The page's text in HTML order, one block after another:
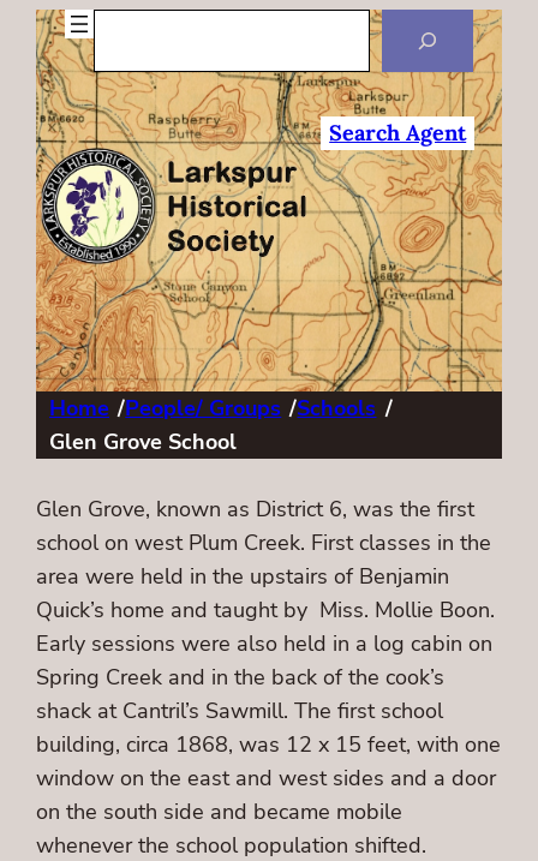
Search Agent
Home /People/ Groups /Schools /
Glen Grove School
Glen Grove, known as District 6, was the first
school on west Plum Creek. First classes in the
area were held in the upstairs of Benjamin
Quick’s home and taught by Miss. Mollie Boon.
Early sessions were also held in a log cabin on
Spring Creek and in the back of the cook’s
shack at Cantril’s Sawmill. The first school
building, circa 1868, was 12 x 15 feet, with one
window on the east and west sides and a door
on the south side and became mobile
whenever the school population shifted.